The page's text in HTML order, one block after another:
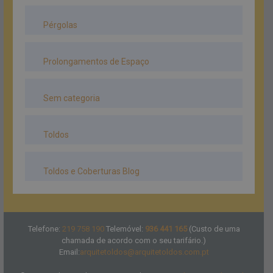
Pérgolas
Prolongamentos de Espaço
Sem categoria
Toldos
Toldos e Coberturas Blog
Telefone: 219 758 190Telemóvel: 936 441 165 (Custo de uma
chamada de acordo com o seu tarifário.)
Email:arquitetoldos@arquitetoldos.com.pt